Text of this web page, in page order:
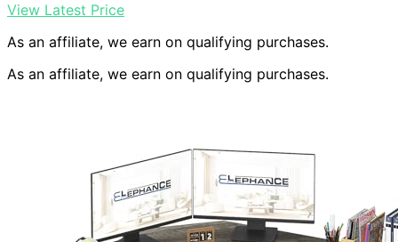
View Latest Price
As an affiliate, we earn on qualifying purchases.
As an affiliate, we earn on qualifying purchases.